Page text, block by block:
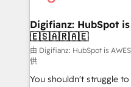
framework, meaning
HubSpot and vetted by
can support public
other ones listed in our profile. Our
HubSpot implementation - HubSpot CMS
Digifianz: HubSpot
🇪🇸🇦🇷🇦🇪
由 Digifianz: HubSpot is
供
You shouldn't struggle